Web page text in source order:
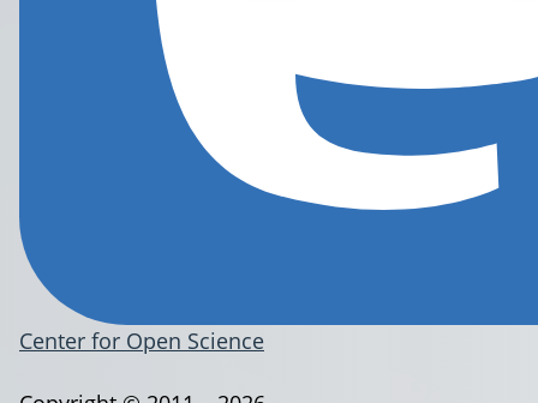
Center for Open Science